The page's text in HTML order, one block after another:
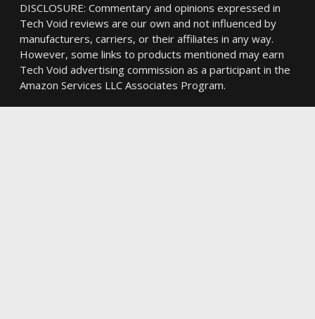
DISCLOSURE: Commentary and opinions expressed in
Tech Void reviews are our own and not influenced by
manufacturers, carriers, or their affiliates in any way.
However, some links to products mentioned may earn
Tech Void advertising commission as a participant in the
Amazon Services LLC Associates Program.